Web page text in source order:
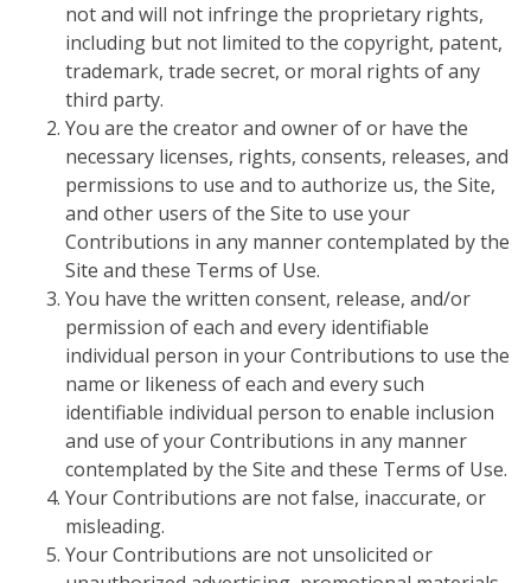
not and will not infringe the proprietary rights,
including but not limited to the copyright, patent,
trademark, trade secret, or moral rights of any
third party.
You are the creator and owner of or have the
necessary licenses, rights, consents, releases, and
permissions to use and to authorize us, the Site,
and other users of the Site to use your
Contributions in any manner contemplated by the
Site and these Terms of Use.
You have the written consent, release, and/or
permission of each and every identifiable
individual person in your Contributions to use the
name or likeness of each and every such
identifiable individual person to enable inclusion
and use of your Contributions in any manner
contemplated by the Site and these Terms of Use.
Your Contributions are not false, inaccurate, or
misleading.
Your Contributions are not unsolicited or